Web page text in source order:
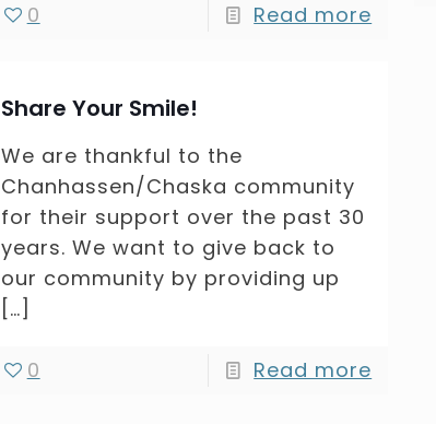
0 Read more
Share Your Smile!
We are thankful to the
Chanhassen/Chaska community
for their support over the past 30
years. We want to give back to
our community by providing up
[…]
0 Read more